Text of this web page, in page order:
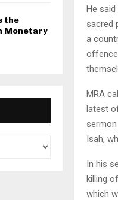
He
sacred
a
MRA
latest
Isah,
In his
killing
which
the
Monetary